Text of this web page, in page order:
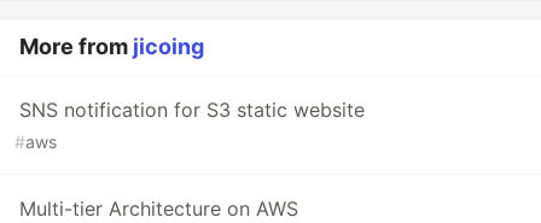
More from jicoing
SNS notification for S3 static website
#aws
Multi-tier Architecture on AWS